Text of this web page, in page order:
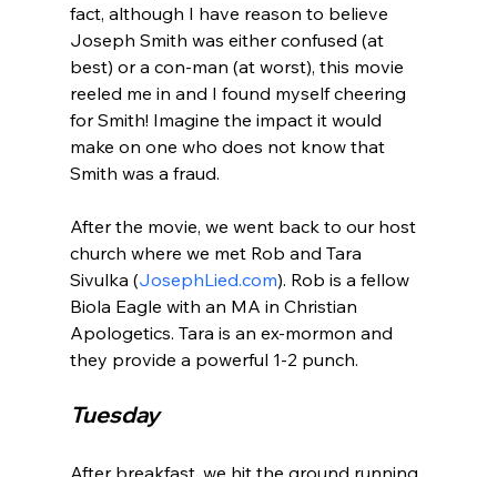
fact, although I have reason to believe
Joseph Smith was either confused (at
best) or a con-man (at worst), this movie
reeled me in and I found myself cheering
for Smith! Imagine the impact it would
make on one who does not know that
Smith was a fraud.
After the movie, we went back to our host
church where we met Rob and Tara
Sivulka (JosephLied.com). Rob is a fellow
Biola Eagle with an MA in Christian
Apologetics. Tara is an ex-mormon and
Tuesday
After breakfast, we hit the ground running